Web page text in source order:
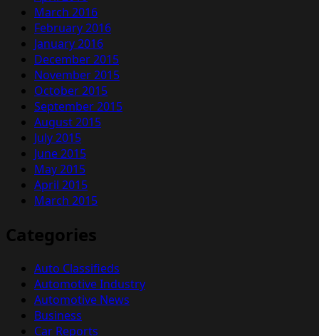
March 2016
February 2016
January 2016
December 2015
November 2015
October 2015
September 2015
August 2015
July 2015
June 2015
May 2015
April 2015
March 2015
Categories
Auto Classifieds
Automotive Industry
Automotive News
Business
Car Reports